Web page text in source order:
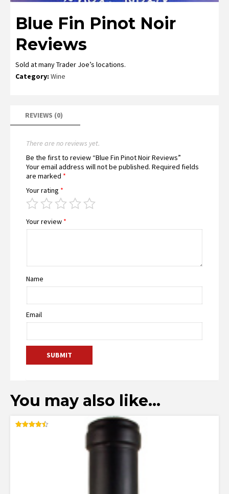
Blue Fin Pinot Noir
Reviews
Sold at many Trader Joe’s locations.
Category: Wine
REVIEWS (0)
There are no reviews yet.
Be the first to review “Blue Fin Pinot Noir Reviews”
Your email address will not be published. Required fields
are marked *
Your rating *
Your review *
Name
Email
You may also like…